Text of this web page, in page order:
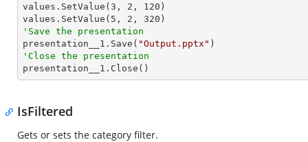
values.SetValue( 3 , 2 , 120 )
values.SetValue( 5 , 2 , 320
'Save the presentation
presentation__1.Save( "Output.pptx"
'Close the presentation
presentation__1.Close()
IsFiltered
Gets or sets the category filter.